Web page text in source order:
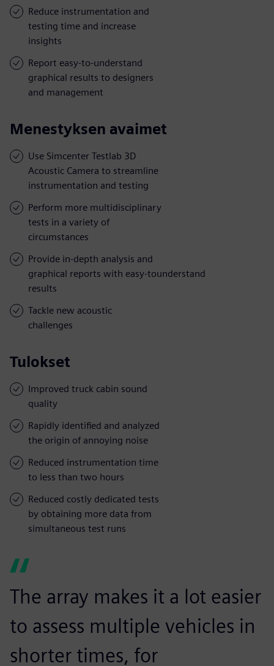
Reduce instrumentation and
testing time and increase
insights
Report easy-to-understand
graphical results to designers
and management
Menestyksen avaimet
Use Simcenter Testlab 3D
Acoustic Camera to streamline
instrumentation and testing
Perform more multidisciplinary
tests in a variety of
circumstances
Provide in-depth analysis and
graphical reports with easy-tounderstand
results
Tackle new acoustic
challenges
Tulokset
Improved truck cabin sound
quality
Rapidly identified and analyzed
the origin of annoying noise
Reduced instrumentation time
to less than two hours
Reduced costly dedicated tests
by obtaining more data from
simultaneous test runs
The array makes it a lot easier
to assess multiple vehicles in
shorter times, for